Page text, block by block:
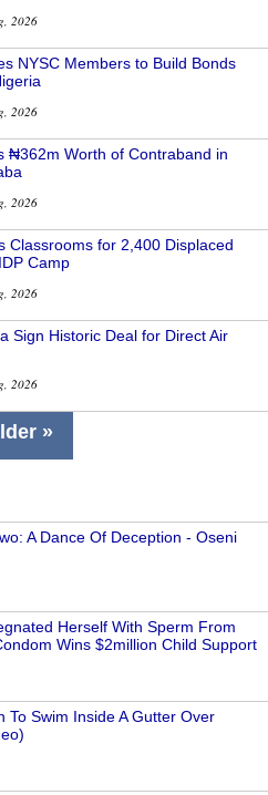
2026
NYSC Members to Build Bonds
2026
₦362m Worth of Contraband in
2026
Classrooms for 2,400 Displaced
Camp
2026
Sign Historic Deal for Direct Air
2026
»
A Dance Of Deception - Oseni
Herself With Sperm From
Wins $2million Child Support
To Swim Inside A Gutter Over